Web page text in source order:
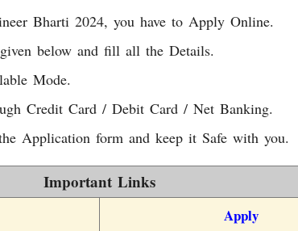
Bharti 2024, you have to Apply Online.
below and fill all the Details.
Mode.
Credit Card / Debit Card / Net Banking.
Application form and keep it Safe with you.
Important Links
Apply